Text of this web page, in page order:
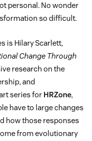
personal. No wonder
so difficult.
is Hilary Scarlett,
Change Through
research on the
and
series for HRZone,
have to large changes
how those responses
from evolutionary